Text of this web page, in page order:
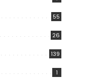
55
26
139
1